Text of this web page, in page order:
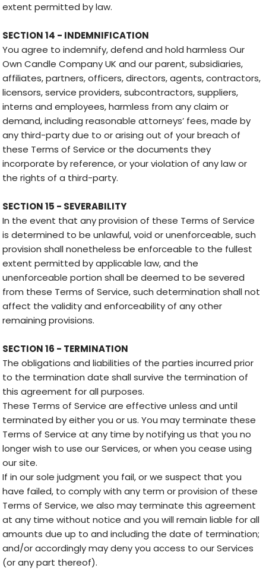
extent permitted by law.
SECTION 14 - INDEMNIFICATION
You agree to indemnify, defend and hold harmless Our
Own Candle Company UK and our parent, subsidiaries,
affiliates, partners, officers, directors, agents, contractors,
licensors, service providers, subcontractors, suppliers,
interns and employees, harmless from any claim or
demand, including reasonable attorneys’ fees, made by
any third-party due to or arising out of your breach of
these Terms of Service or the documents they
incorporate by reference, or your violation of any law or
the rights of a third-party.
SECTION 15 - SEVERABILITY
In the event that any provision of these Terms of Service
is determined to be unlawful, void or unenforceable, such
provision shall nonetheless be enforceable to the fullest
extent permitted by applicable law, and the
unenforceable portion shall be deemed to be severed
from these Terms of Service, such determination shall not
affect the validity and enforceability of any other
remaining provisions.
SECTION 16 - TERMINATION
The obligations and liabilities of the parties incurred prior
to the termination date shall survive the termination of
this agreement for all purposes.
These Terms of Service are effective unless and until
terminated by either you or us. You may terminate these
Terms of Service at any time by notifying us that you no
longer wish to use our Services, or when you cease using
our site.
If in our sole judgment you fail, or we suspect that you
have failed, to comply with any term or provision of these
Terms of Service, we also may terminate this agreement
at any time without notice and you will remain liable for all
amounts due up to and including the date of termination;
and/or accordingly may deny you access to our Services
(or any part thereof).